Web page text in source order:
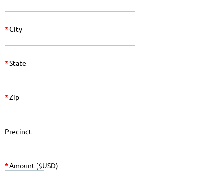
*City
*State
*Zip
Precinct
*Amount ($USD)